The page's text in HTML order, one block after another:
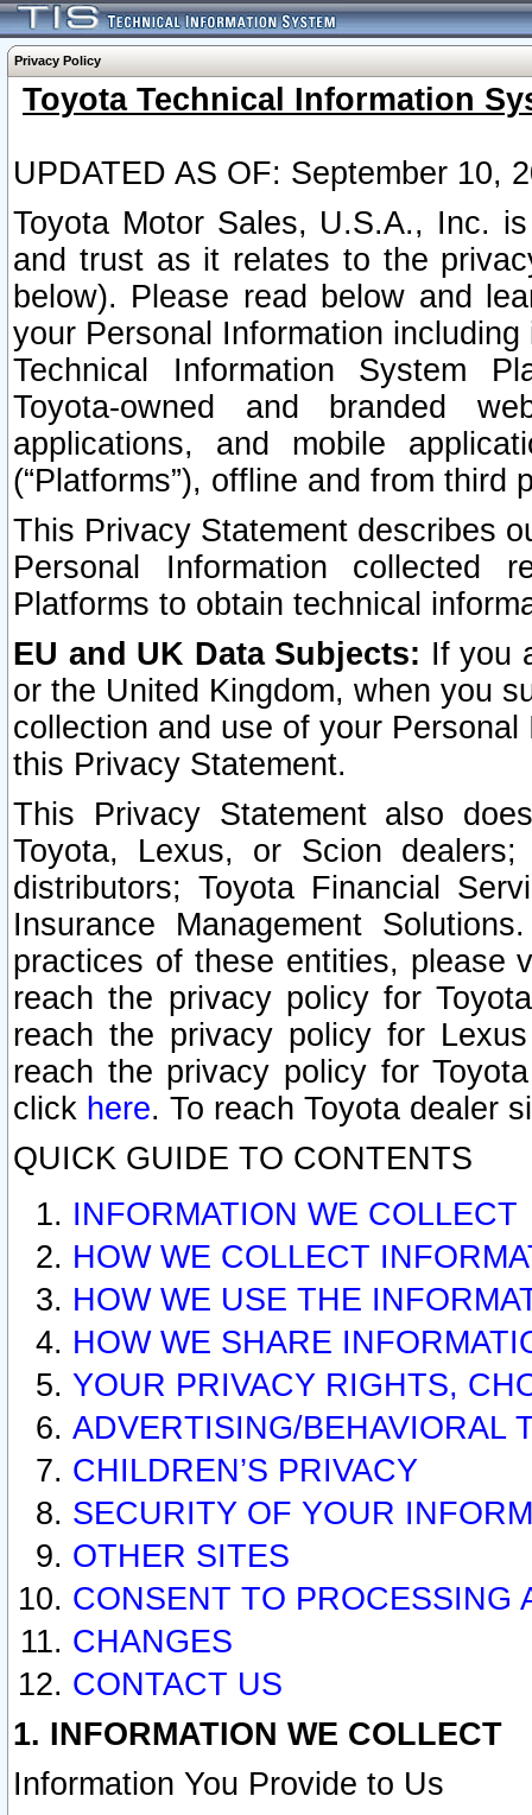
Privacy Policy
Toyota Technical Information
UPDATED AS OF: September 10,
Toyota Motor Sales, U.S.A., Inc.
and trust as it relates to the
below). Please read below and
your Personal Information
Technical Information System
Toyota-owned and branded
applications, and mobile
(“Platforms”), offline and from third
This Privacy Statement describes
Personal Information collected
Platforms to obtain technical
EU and UK Data Subjects: If you
or the United Kingdom, when you
collection and use of your
this Privacy Statement.
This Privacy Statement also
Toyota, Lexus, or Scion
distributors; Toyota Financial
Insurance Management
practices of these entities, please
reach the privacy policy for
reach the privacy policy for
reach the privacy policy for
click here. To reach Toyota dealer
QUICK GUIDE TO CONTENTS
INFORMATION WE COLLECT
HOW WE COLLECT
HOW WE USE THE
HOW WE SHARE
YOUR PRIVACY RIGHTS,
ADVERTISING/BEHAVIORAL
CHILDREN’S PRIVACY
SECURITY OF YOUR
OTHER SITES
CONSENT TO PROCESSING
CHANGES
CONTACT US
1. INFORMATION WE COLLECT
Information You Provide to Us